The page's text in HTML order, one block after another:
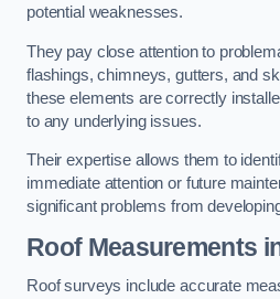
potential weaknesses.
They pay close attention to
flashings, chimneys, gutters, and
these elements are correctly
to any underlying issues.
Their expertise allows them to
immediate attention or future
significant problems from
Roof Measurements
Roof surveys include accurate